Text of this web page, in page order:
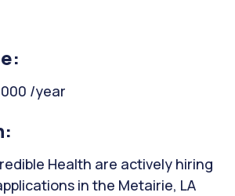
/year
Health are actively hiring
in the Metairie, LA